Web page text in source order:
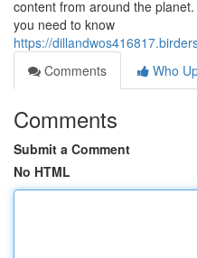
content from around the
you need to know
https://
Comments
Who
Comments
Submit a Comment
No HTML